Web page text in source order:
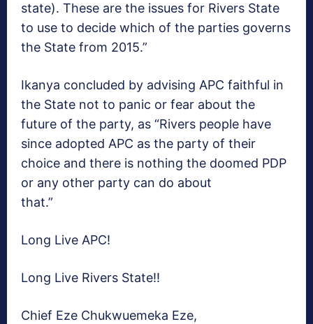
state). These are the issues for Rivers State
to use to decide which of the parties governs
the State from 2015.”
Ikanya concluded by advising APC faithful in
the State not to panic or fear about the
future of the party, as “Rivers people have
since adopted APC as the party of their
choice and there is nothing the doomed PDP
or any other party can do about
that.”
Long Live APC!
Long Live Rivers State!!
Chief Eze Chukwuemeka Eze,